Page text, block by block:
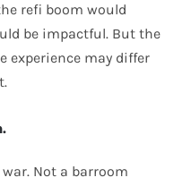
refi boom would
be impactful. But the
experience may differ
Not a barroom